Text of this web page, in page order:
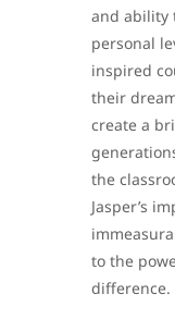
and ability
personal
inspired
their
create a
the
Jasper’s
to the
difference.